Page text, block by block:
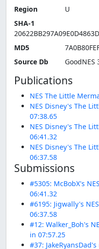
Region
U
SHA-1
MD5
Source Db
GoodNES
Publications
NES The Little
NES Disney's The
07:38.65
NES Disney's The
06:41.32
NES Disney's The
06:37.58
Submissions
#5305: McBobX's
06:41.32
#6195: Jigwally's
06:37.58
#12: Walker_Boh's
in 07:57.25
#37: